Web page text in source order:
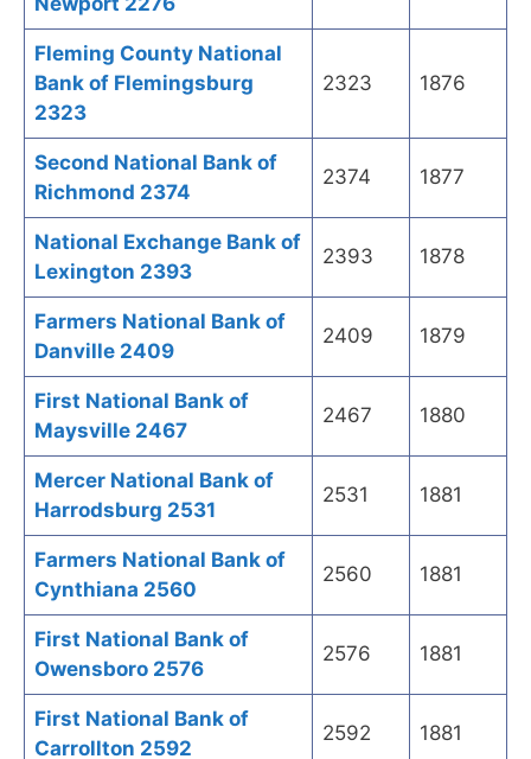
Fleming County National
Bank of Flemingsburg
2323
2323 1876
Second National Bank of
Richmond 2374
2374 1877
National Exchange Bank of
Lexington 2393
2393 1878
Farmers National Bank of
Danville 2409
2409 1879
First National Bank of
Maysville 2467
2467 1880
Mercer National Bank of
Harrodsburg 2531
2531 1881
Farmers National Bank of
Cynthiana 2560
2560 1881
First National Bank of
Owensboro 2576
2576 1881
First National Bank of
Carrollton 2592
2592 1881